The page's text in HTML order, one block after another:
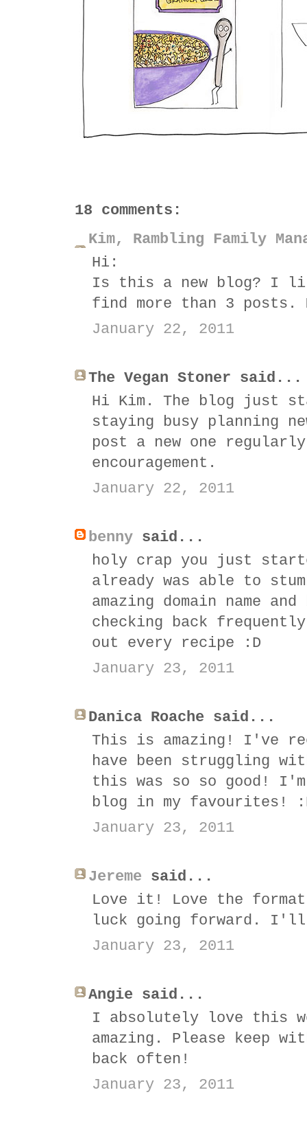
18 comments:
Kim, Rambling Family
Hi:
Is this a new blog? I
find more than 3
January 22, 2011
The Vegan Stoner said...
Hi Kim. The blog just
staying busy planning
post a new one
encouragement.
January 22, 2011
benny said...
holy crap you just
already was able to
amazing domain name
checking back
out every recipe :D
January 23, 2011
Danica Roache said...
This is amazing! I've
have been struggling
this was so so good!
blog in my favourites!
January 23, 2011
Jereme said...
Love it! Love the
luck going forward. I'll
January 23, 2011
Angie said...
I absolutely love this
amazing. Please keep
back often!
January 23, 2011